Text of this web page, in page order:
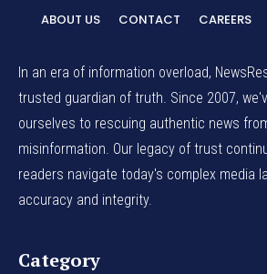
ABOUT US CONTACT CAREERS
In an era of information overload,
trusted guardian of truth. Since 2007,
ourselves to rescuing authentic news
misinformation. Our legacy of trust
readers navigate today's complex media
accuracy and integrity.
Category